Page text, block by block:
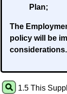
Plan;
The
policy will be
considerations.
1.5 This